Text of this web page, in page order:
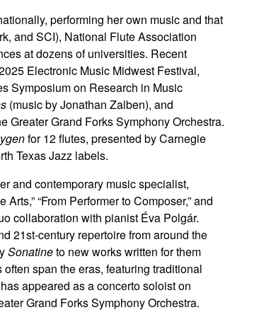
performing her own music and that
and SCI), National Flute Association
at dozens of universities. Recent
Electronic Music Midwest Festival,
Symposium on Research in Music
(music by Jonathan Zalben), and
Greater Grand Forks Symphony Orchestra.
for 12 flutes, presented by Carnegie
Texas Jazz labels.
and contemporary music specialist,
“From Performer to Composer,” and
collaboration with pianist Éva Polgár.
21st-century repertoire from around the
Sonatineto new works written for them
span the eras, featuring traditional
appeared as a concerto soloist on
Grand Forks Symphony Orchestra.